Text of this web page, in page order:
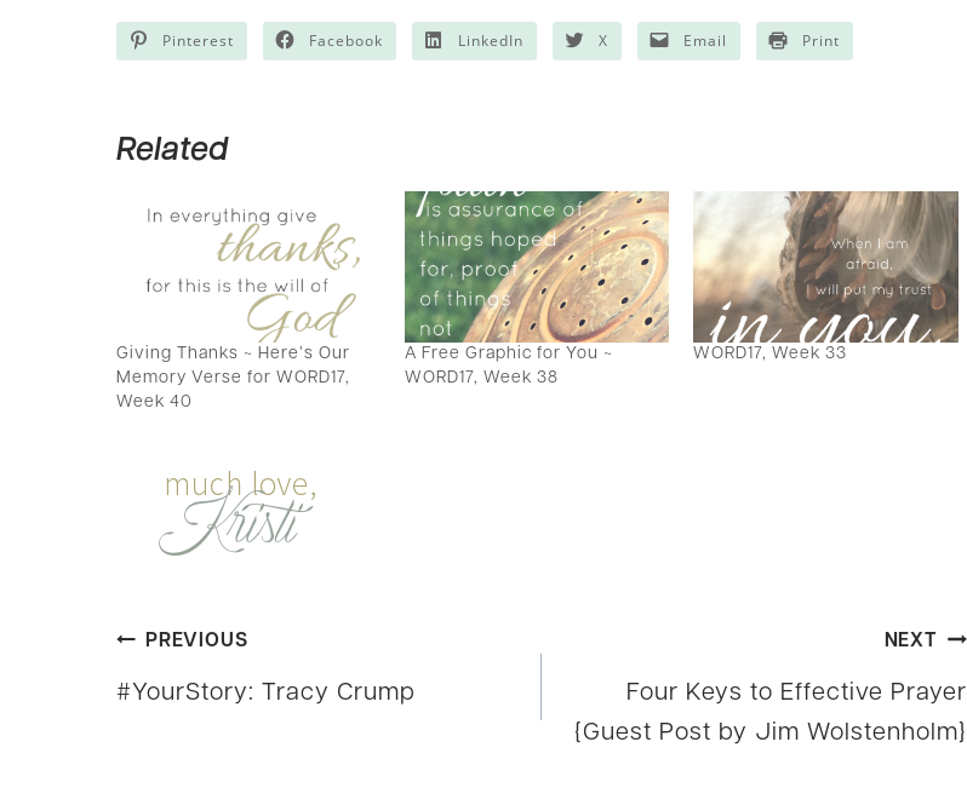
Pinterest Facebook LinkedIn X Email Print
Related
Giving Thanks ~ Here’s Our
Memory Verse for WORD17,
Week 40
A Free Graphic for You ~
WORD17, Week 38
WORD17, Week 33
Post
navigation
PREVIOUS
#YourStory: Tracy Crump
NEXT
Four Keys to Effective Prayer
{Guest Post by Jim Wolstenholm}